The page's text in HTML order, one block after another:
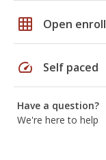
grid_on Open
speed Self paced
Have a question?
We're here to help